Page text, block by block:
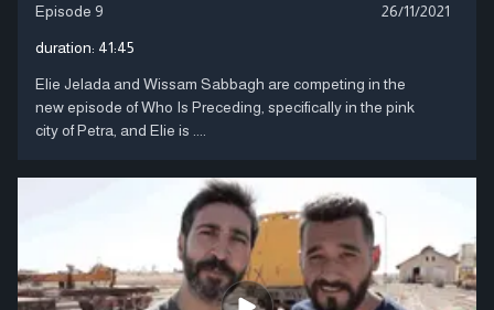
Episode 9 26/11/2021
duration: 41:45
Elie Jelada and Wissam Sabbagh are competing in the
new episode of Who Is Preceding, specifically in the pink
city of Petra, and Elie is ....